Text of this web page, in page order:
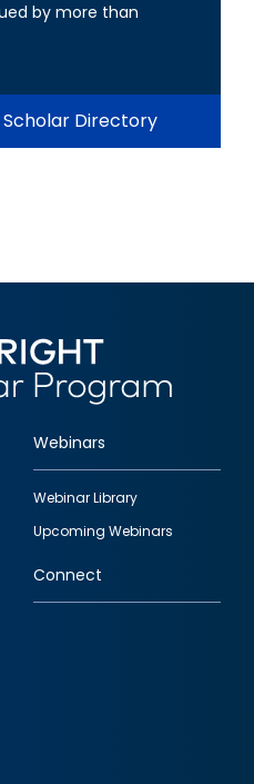
by more than
Directory
Webinars
Webinar Library
Upcoming Webinars
Connect